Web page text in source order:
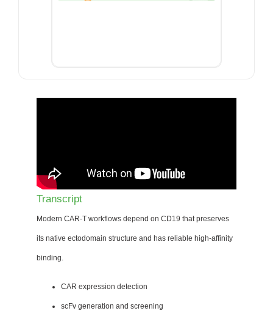
Transcript
Modern CAR-T workflows depend on CD19 that preserves
its native ectodomain structure and has reliable high-affinity
binding.
CAR expression detection
scFv generation and screening